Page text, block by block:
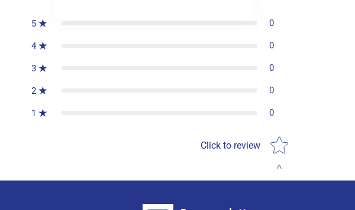
5 0
4 0
3 0
2 0
1 0
Click to review
Star rating